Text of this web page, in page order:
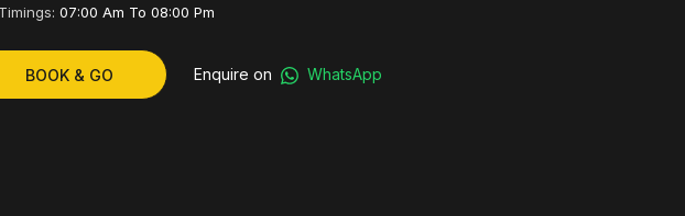
Timings: 07:00 Am To 08:00 Pm
BOOK & GO Enquire on WhatsApp